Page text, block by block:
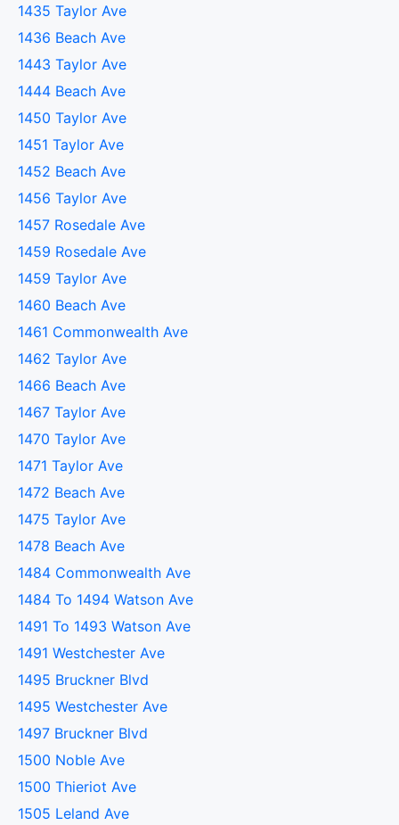
1435 Taylor Ave
1436 Beach Ave
1443 Taylor Ave
1444 Beach Ave
1450 Taylor Ave
1451 Taylor Ave
1452 Beach Ave
1456 Taylor Ave
1457 Rosedale Ave
1459 Rosedale Ave
1459 Taylor Ave
1460 Beach Ave
1461 Commonwealth Ave
1462 Taylor Ave
1466 Beach Ave
1467 Taylor Ave
1470 Taylor Ave
1471 Taylor Ave
1472 Beach Ave
1475 Taylor Ave
1478 Beach Ave
1484 Commonwealth Ave
1484 To 1494 Watson Ave
1491 To 1493 Watson Ave
1491 Westchester Ave
1495 Bruckner Blvd
1495 Westchester Ave
1497 Bruckner Blvd
1500 Noble Ave
1500 Thieriot Ave
1505 Leland Ave